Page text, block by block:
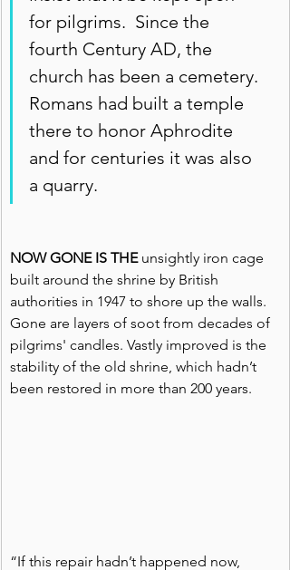
for pilgrims.  Since the
fourth Century AD, the
church has been a cemetery.
Romans had built a temple
there to honor Aphrodite
and for centuries it was also
a quarry.
NOW GONE IS THE unsightly iron cage
built around the shrine by British
authorities in 1947 to shore up the walls.
Gone are layers of soot from decades of
pilgrims' candles. Vastly improved is the
stability of the old shrine, which hadn’t
been restored in more than 200 years.
“If this repair hadn’t happened now,